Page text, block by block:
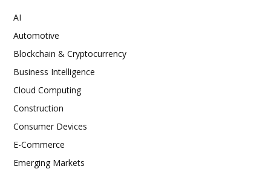
AI
Automotive
Blockchain & Cryptocurrency
Business Intelligence
Cloud Computing
Construction
Consumer Devices
E-Commerce
Emerging Markets